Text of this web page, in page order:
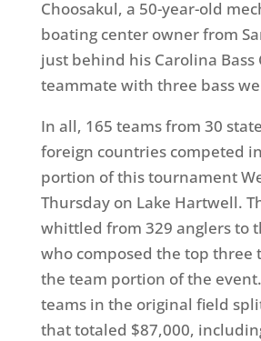
Choosakul, a 50-year-old
boating center owner from
just behind his Carolina Bass
teammate with three bass
In all, 165 teams from 30
foreign countries competed
portion of this tournament
Thursday on Lake Hartwell.
whittled from 329 anglers to
who composed the top three
the team portion of the
teams in the original field
that totaled $87,000,